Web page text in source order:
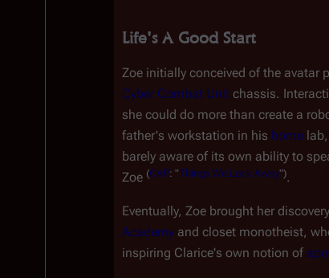
Life's A Good Start
Zoe initially conceived of the avatar
Cyber Combat Unit chassis.
she could do more than create a
father's workstation in his home
barely aware of its own ability to
Zoe (CAP: "Things We Lock Away").
Eventually, Zoe brought her
Academy and closet monotheist,
inspiring Clarice's own notion of